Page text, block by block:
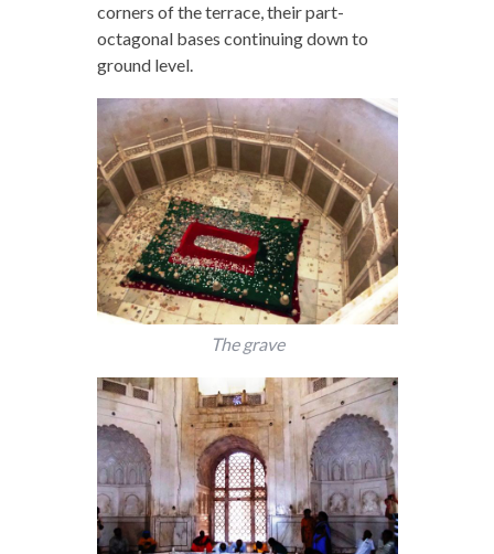
corners of the terrace, their part-
octagonal bases continuing down to
ground level.
The grave